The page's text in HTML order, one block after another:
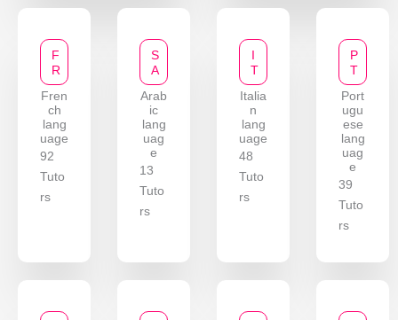
F
R
Fren
ch
lang
uage
92
Tuto
rs
S
A
Arab
ic
lang
uag
e
13
Tuto
rs
T
Italia
n
lang
uage
48
Tuto
rs
P
T
Port
ugu
ese
lang
uag
e
39
Tuto
rs